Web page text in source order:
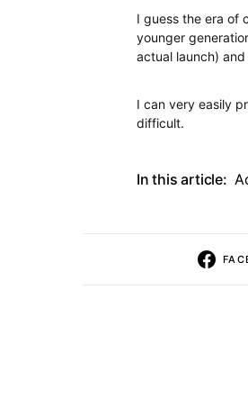
I guess the era of
younger
actual launch)
I can very easily
difficult.
In this article: